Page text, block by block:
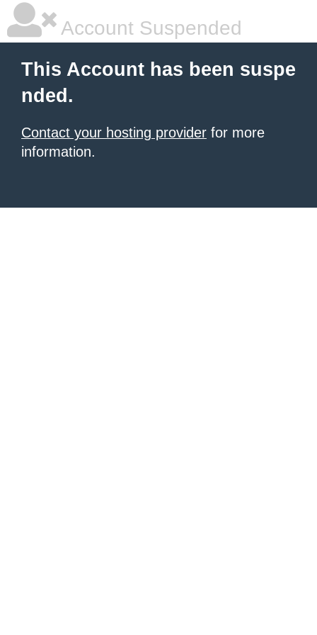
Account Suspended
This Account has been suspe
nded.
Contact your hosting provider for more
information.